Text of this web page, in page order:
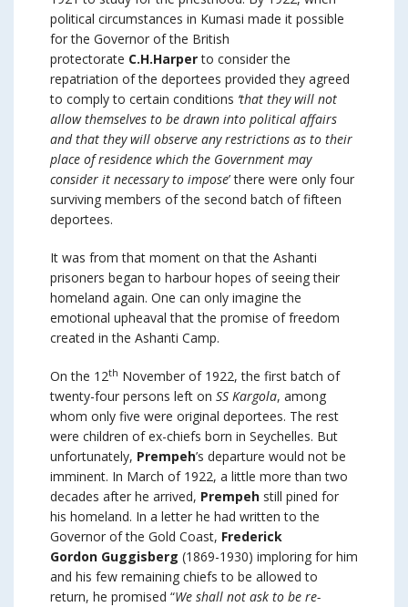
political circumstances in Kumasi made it possible
for the Governor of the British
protectorate C.H.Harperto consider the
repatriation of the deportees provided they agreed
to comply to certain conditions ‘that they will not
allow themselves to be drawn into political affairs
and that they will observe any restrictions as to their
place of residence which the Government may
consider it necessary to impose’ there were only four
surviving members of the second batch of fifteen
deportees.
It was from that moment on that the Ashanti
prisoners began to harbour hopes of seeing their
homeland again. One can only imagine the
emotional upheaval that the promise of freedom
created in the Ashanti Camp.
On the 12th November of 1922, the first batch of
twenty-four persons left on SS Kargola, among
whom only five were original deportees. The rest
were children of ex-chiefs born in Seychelles. But
unfortunately, Prempeh’s departure would not be
imminent. In March of 1922, a little more than two
decades after he arrived, Prempeh still pined for
his homeland. In a letter he had written to the
Governor of the Gold Coast, Frederick
Gordon Guggisberg (1869-1930) imploring for him
and his few remaining chiefs to be allowed to
return, he promised “We shall not ask to be re-